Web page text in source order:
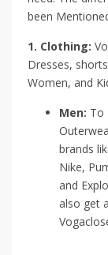
been
1. Clothing:
Dresses,
Women, and
Men: To
brands
Nike,
and
also get